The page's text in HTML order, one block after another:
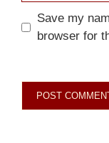
Save my
browser for